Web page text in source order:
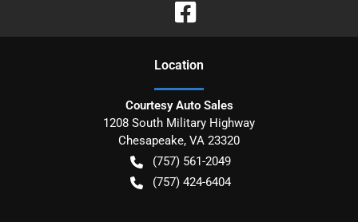
Location
Courtesy Auto Sales
1208 South Military Highway
Chesapeake, VA 23320
(757) 561-2049
(757) 424-6404